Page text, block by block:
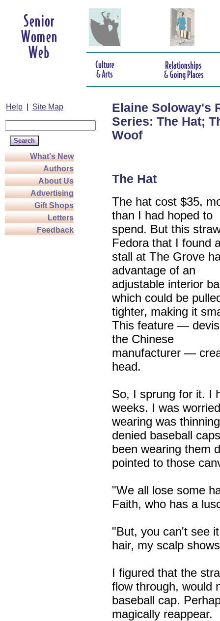
Help Site Map
What's New
Authors
About Us
Advertising
Gift Shops
Letters
Feedback
Elaine Soloway's
Series: The Hat;
Woof
The Hat
The hat cost $35,
than I had hoped to
spend. But this
Fedora that I found
stall at The Grove
advantage of an
adjustable interior
which could be
tighter, making it
This feature —
the Chinese
manufacturer —
head.
So, I sprung for it. I
weeks. I was
wearing was
denied baseball
been wearing them
pointed to those
"We all lose some
Faith, who has a
"But, you can't see
hair, my scalp
I figured that the
flow through, would
baseball cap.
magically reappear.